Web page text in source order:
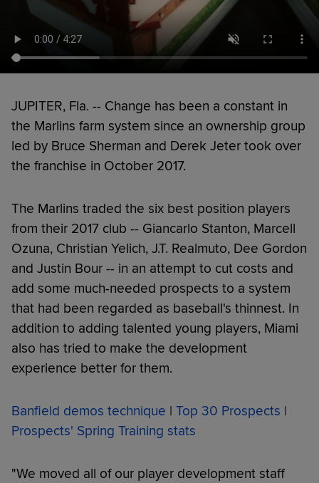
JUPITER, Fla. -- Change has been a constant in
the Marlins farm system since an ownership group
led by Bruce Sherman and Derek Jeter took over
the franchise in October 2017.
The Marlins traded the six best position players
from their 2017 club -- Giancarlo Stanton, Marcell
Ozuna, Christian Yelich, J.T. Realmuto, Dee Gordon
and Justin Bour -- in an attempt to cut costs and
add some much-needed prospects to a system
that had been regarded as baseball's thinnest. In
addition to adding talented young players, Miami
also has tried to make the development
experience better for them.
Banfield demos technique | Top 30 Prospects |
Prospects' Spring Training stats
"We moved all of our player development staff